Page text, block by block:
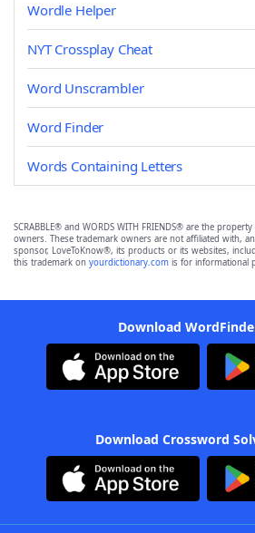
Wordle Helper
NYT Crossplay Cheat
Word Unscrambler
Word Finder
Words Containing Letters
SCRABBLE® and WORDS WITH FRIENDS® are the
owners. These trademark owners are not affiliated with,
sponsor, LoveToKnow®, its products or its websites,
this trademark on yourdictionary.com is for informational
Download
Download Crossword